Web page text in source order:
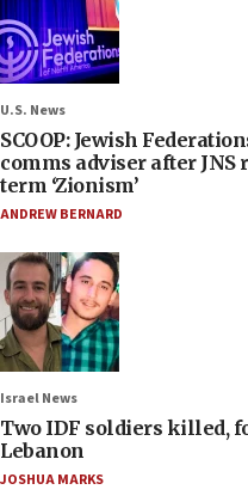
U.S. News
SCOOP: Jewish
comms adviser after JNS
term ‘Zionism’
ANDREW BERNARD
Israel News
Two IDF soldiers killed,
Lebanon
JOSHUA MARKS